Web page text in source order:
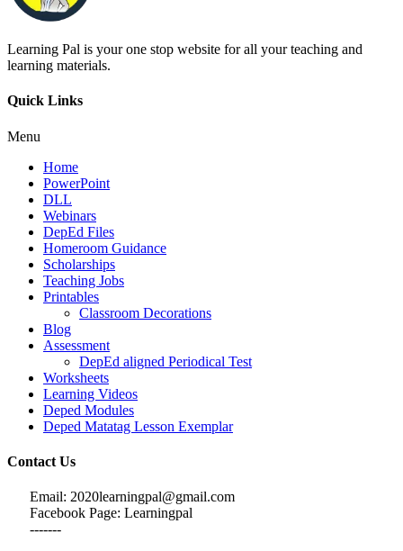
Learning Pal is your one stop website for all your teaching and
learning materials.
Quick Links
Menu
Home
PowerPoint
DLL
Webinars
DepEd Files
Homeroom Guidance
Scholarships
Teaching Jobs
Printables
Classroom Decorations
Blog
Assessment
DepEd aligned Periodical Test
Worksheets
Learning Videos
Deped Modules
Deped Matatag Lesson Exemplar
Contact Us
Email: 2020learningpal@gmail.com
Facebook Page: Learningpal
-------